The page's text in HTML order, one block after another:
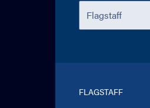
FLAGSTAFF